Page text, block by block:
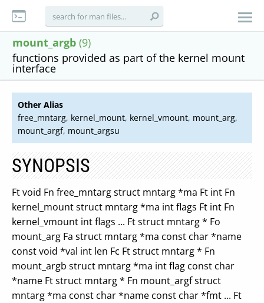
mount_argb (9)
functions provided as part of the kernel mount
interface
Other Alias
free_mntarg, kernel_mount, kernel_vmount, mount_arg,
mount_argf, mount_argsu
SYNOPSIS
Ft void Fn free_mntarg struct mntarg *ma Ft int Fn
kernel_mount struct mntarg *ma int flags Ft int Fn
kernel_vmount int flags ... Ft struct mntarg * Fo
mount_arg Fa struct mntarg *ma const char *name
const void *val int len Fc Ft struct mntarg * Fn
mount_argb struct mntarg *ma int flag const char
*name Ft struct mntarg * Fn mount_argf struct
mntarg *ma const char *name const char *fmt ... Ft